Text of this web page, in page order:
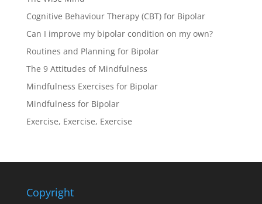
Cognitive Behaviour Therapy (CBT) for Bipolar
Can I improve my bipolar condition on my own?
Routines and Planning for Bipolar
The 9 Attitudes of Mindfulness
Mindfulness Exercises for Bipolar
Mindfulness for Bipolar
Exercise, Exercise, Exercise
Copyright